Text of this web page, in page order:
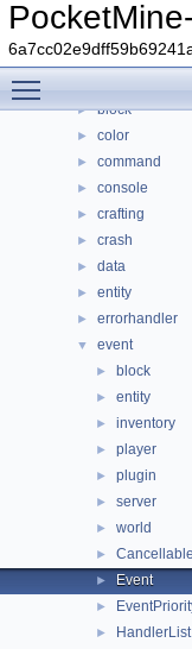
▼ Classes
▼ Class List
► DaveRandom
► block
► color
► command
► console
► crafting
► crash
► data
► entity
► errorhandler
▼ event
► block
► entity
► inventory
► player
► plugin
► server
► world
► Cancellable
► Event
►
► HandlerList